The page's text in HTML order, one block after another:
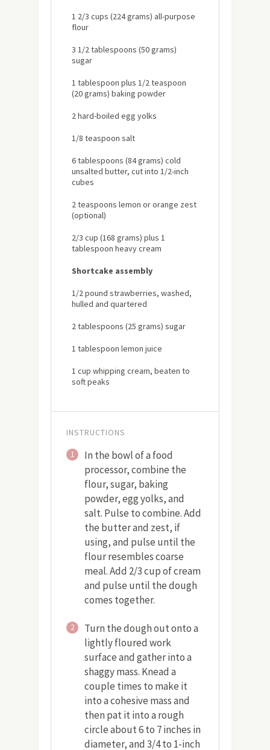
1 2/3 cups (224 grams) all-purpose
flour
3 1/2 tablespoons (50 grams)
sugar
1 tablespoon plus 1/2 teaspoon
(20 grams) baking powder
2 hard-boiled egg yolks
1/8 teaspoon salt
6 tablespoons (84 grams) cold
unsalted butter, cut into 1/2-inch
cubes
2 teaspoons lemon or orange zest
(optional)
2/3 cup (168 grams) plus 1
tablespoon heavy cream
Shortcake assembly
1/2 pound strawberries, washed,
hulled and quartered
2 tablespoons (25 grams) sugar
1 tablespoon lemon juice
1 cup whipping cream, beaten to
soft peaks
INSTRUCTIONS
1
In the bowl of a food
processor, combine the
flour, sugar, baking
powder, egg yolks, and
salt. Pulse to combine. Add
the butter and zest, if
using, and pulse until the
flour resembles coarse
meal. Add 2/3 cup of cream
and pulse until the dough
comes together.
2
Turn the dough out onto a
lightly floured work
surface and gather into a
shaggy mass. Knead a
couple times to make it
into a cohesive mass and
then pat it into a rough
circle about 6 to 7 inches in
diameter, and 3/4 to 1-inch